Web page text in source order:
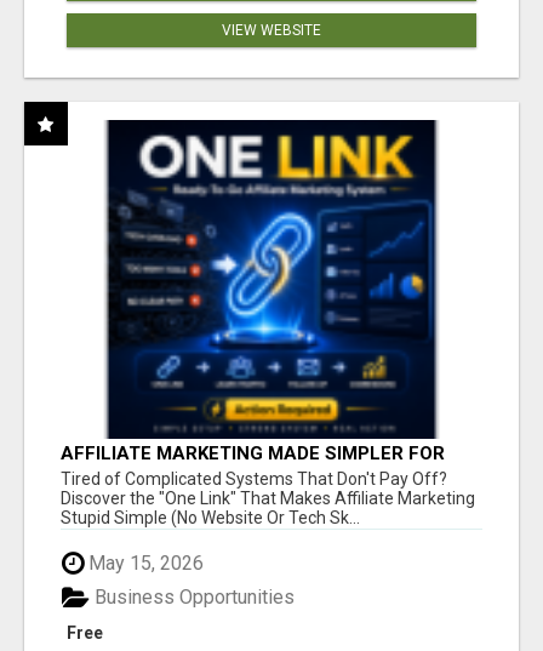
VIEW WEBSITE
AFFILIATE MARKETING MADE SIMPLER FOR
NEW MARKETERS READY TO TAKE ACTION
Tired of Complicated Systems That Don't Pay Off?
Discover the "One Link" That Makes Affiliate Marketing
Stupid Simple (No Website Or Tech Sk...
May 15, 2026
Free
Business Opportunities